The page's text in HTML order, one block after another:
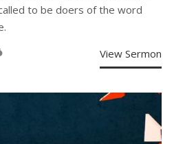
to be doers of the word
View Sermon